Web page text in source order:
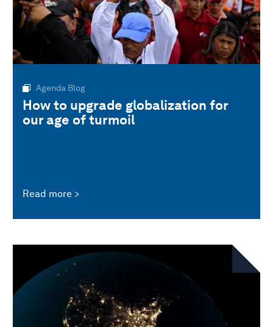
Agenda Blog
How to upgrade globalization for
our age of turmoil
Read more